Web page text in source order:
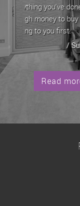
I'll have
and I'll be
Read